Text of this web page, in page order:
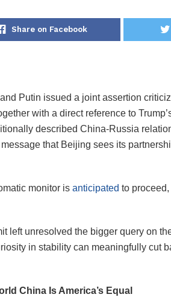
Share on Facebook
Putin issued a joint assertion
with a direct reference to
described China-Russia
message that Beijing sees its
monitor is anticipated to
left unresolved the bigger query on
in stability can meaningfully cut
China Is America’s Equal